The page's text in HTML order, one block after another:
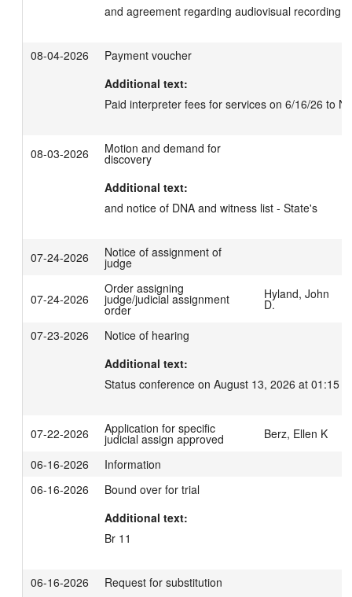
and agreement regarding audiovisual recording
08-04-2026
Payment voucher
Additional text:
Paid interpreter fees for services on 6/16/26 to
08-03-2026 Motion and demand for
discovery
Additional text:
and notice of DNA and witness list - State's
07-24-2026 Notice of assignment of
judge
07-24-2026
Order assigning
judge/judicial assignment
order
Hyland, John
D.
07-23-2026
Notice of hearing
Additional text:
Status conference on August 13, 2026 at 01:15
07-22-2026 Application for specific
judicial assign approved
Berz, Ellen K
06-16-2026
Information
06-16-2026
Bound over for trial
Additional text:
Br 11
06-16-2026
Request for substitution